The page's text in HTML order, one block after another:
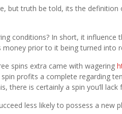
but truth be told, its the definition
conditions? In short, it
prior to it being turned into
spins extra came with wagering
profits a complete regarding
there is certainly a spin you’ll lack
less likely to possess a new